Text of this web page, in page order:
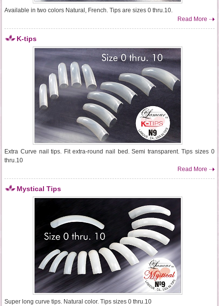
Available in two colors Natural, French. Tips are sizes 0 thru.10.
Read More
K-tips
Extra Curve nail tips. Fit extra-round nail bed. Semi transparent. Tips sizes 0
thru.10
Read More
Mystical Tips
Super long curve tips. Natural color. Tips sizes 0 thru.10